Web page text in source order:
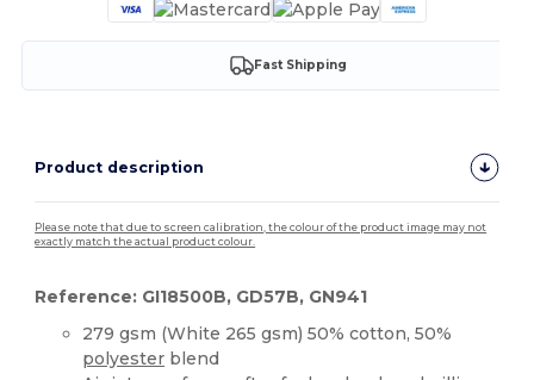
Fast Shipping
Product description
Please note that due to screen calibration, the colour of the product image may not
exactly match the actual product colour.
Reference: GI18500B, GD57B, GN941
279 gsm (White 265 gsm) 50% cotton, 50%
polyester blend